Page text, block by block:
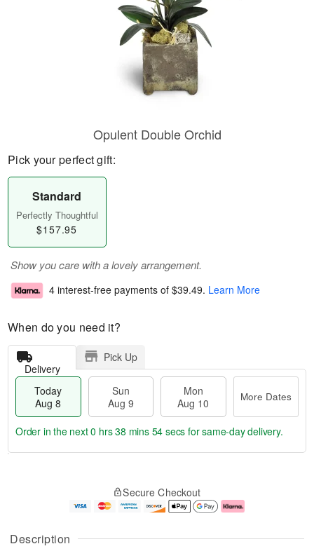
Description
Opulent Double Orchid
Pick your perfect gift:
Standard
Perfectly Thoughtful
$157.95
Show you care with a lovely arrangement.
4 interest-free payments of $39.49. Learn More
When do you need it?
Delivery
Pick Up
Today
Aug 8
Sun
Aug 9
Mon
Aug 10
More Dates
u
g
g
e
t
Order in the next0 hrs 38 mins 53 secs for same-day delivery.
Secure Checkout